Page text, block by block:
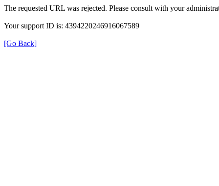
The requested URL was rejected. Please consult with your
Your support ID is: 4394220246916067589
[Go Back]